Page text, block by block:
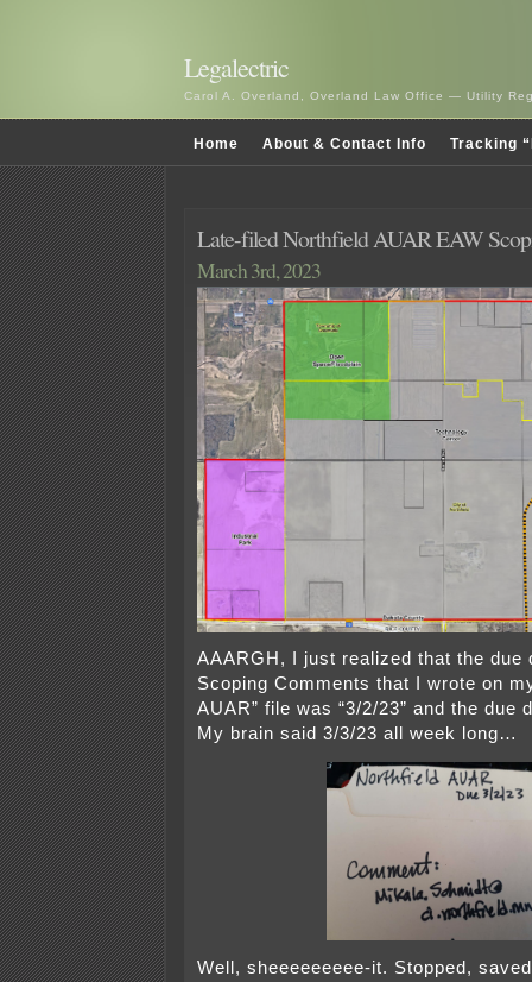
Legalectric
Carol A. Overland, Overland Law Office — Utility
Home About & Contact Info Tracking
Late-filed Northfield AUAR EAW
March 3rd, 2023
AAARGH, I just realized that the due
Scoping Comments that I wrote on
AUAR” file was “3/2/23” and the due
My brain said 3/3/23 all week long…
Well, sheeeeeeeee-it. Stopped,